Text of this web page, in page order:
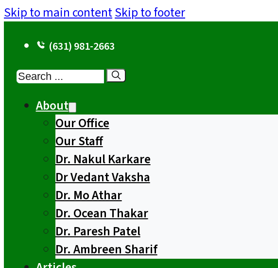
Skip to main contentSkip to footer
(631) 981-2663
Search
About
Our Office
Our Staff
Dr. Nakul Karkare
Dr Vedant Vaksha
Dr. Mo Athar
Dr. Ocean Thakar
Dr. Paresh Patel
Dr. Ambreen Sharif